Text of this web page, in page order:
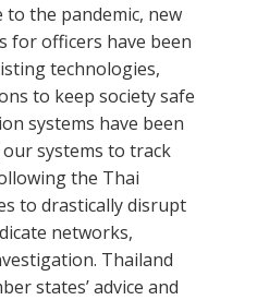
the pandemic, new
for officers have been
technologies,
to keep society safe
systems have been
systems to track
the Thai
to drastically disrupt
networks,
Thailand
states’ advice and